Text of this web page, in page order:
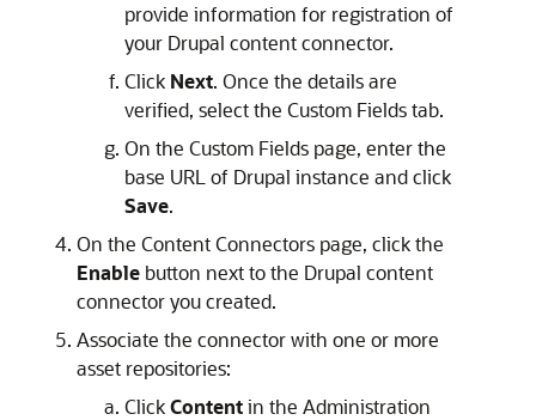
provide information for registration of
your Drupal content connector.
Click Next. Once the details are
verified, select the Custom Fields tab.
On the Custom Fields page, enter the
base URL of Drupal instance and click
Save.
On the Content Connectors page, click the
Enable button next to the Drupal content
connector you created.
Associate the connector with one or more
asset repositories:
ClickContentin the Administration